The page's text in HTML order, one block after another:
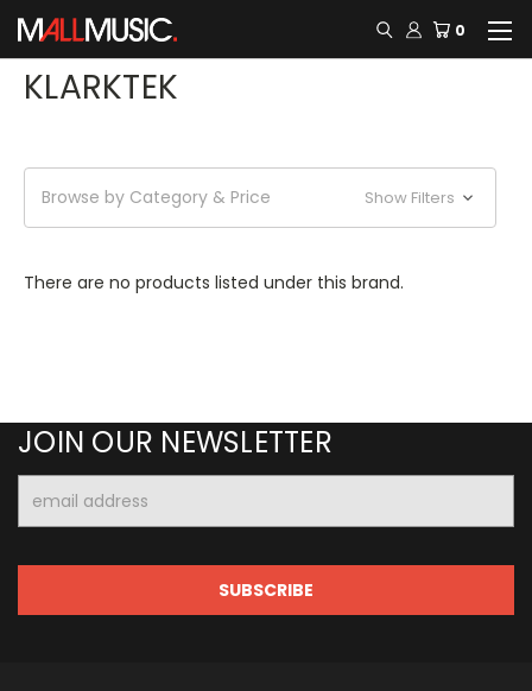
0
KLARKTEK
Browse by Category & Price Show Filters
There are no products listed under this brand.
JOIN OUR NEWSLETTER
Address